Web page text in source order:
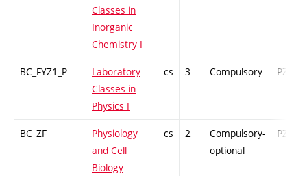
Classes in
Inorganic
Chemistry I
BC_FYZ1_P
Laboratory
Classes in
Physics I
cs 3 Compulsory PZ
BC_ZF
Physiology
and Cell
Biology
cs 2
Compulsory-
optional
PZ